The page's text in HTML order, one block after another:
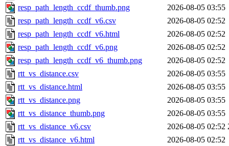
resp_path_length_ccdf_thumb.png
2026-08-05 03:55
resp_path_length_ccdf_v6.csv
2026-08-05 02:52
resp_path_length_ccdf_v6.html
2026-08-05 02:52
resp_path_length_ccdf_v6.png
2026-08-05 02:52
resp_path_length_ccdf_v6_thumb.png
2026-08-05 02:52
rtt_vs_distance.csv
2026-08-05 03:55
rtt_vs_distance.html
2026-08-05 03:55
rtt_vs_distance.png
2026-08-05 03:55
rtt_vs_distance_thumb.png
2026-08-05 03:55
rtt_vs_distance_v6.csv
2026-08-05 02:52
rtt_vs_distance_v6.html
2026-08-05 02:52